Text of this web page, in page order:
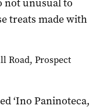
treats made with
‘Ino Paninoteca,